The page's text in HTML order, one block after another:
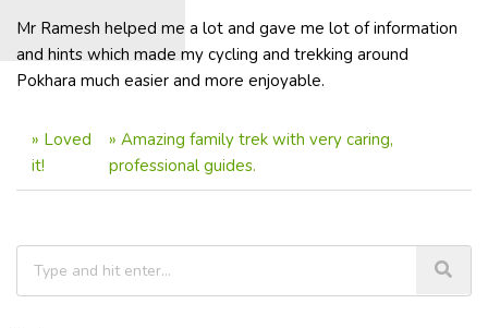
Mr Ramesh helped me a lot and gave me lot of information
and hints which made my cycling and trekking around
Pokhara much easier and more enjoyable.
» Loved
it!
» Amazing family trek with very caring,
professional guides.